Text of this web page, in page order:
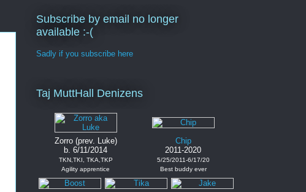
Subscribe by email no longer
available :-(
Sadly if you subscribe here
Taj MuttHall Denizens
Zorro (prev. Luke)
b. 6/11/2014
TKN,TKI, TKA,TKP
Agility apprentice
Chip
2011-2020
5/25/2011-6/17/20
Best buddy ever